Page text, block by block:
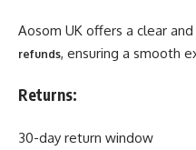
Aosom UK offers a clear
refunds, ensuring a smooth
Returns:
30-day return window